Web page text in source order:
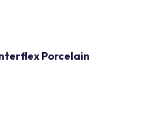
Porcelain